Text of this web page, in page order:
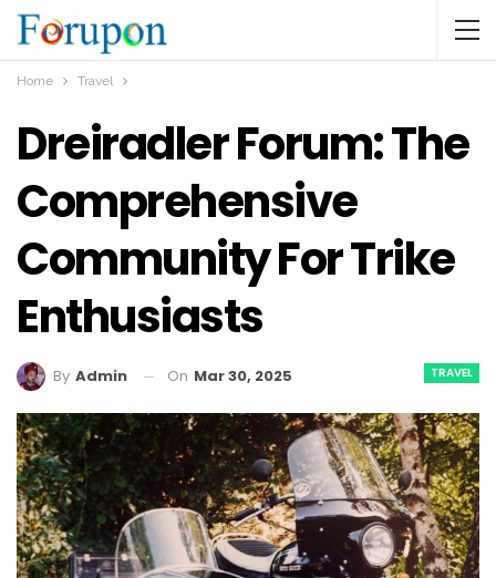
Home Travel
Dreiradler Forum: The
Comprehensive
Community For Trike
Enthusiasts
TRAVEL
By Admin On Mar 30, 2025